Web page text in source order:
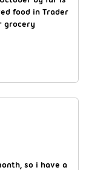
food in Trader
grocery
so i have a